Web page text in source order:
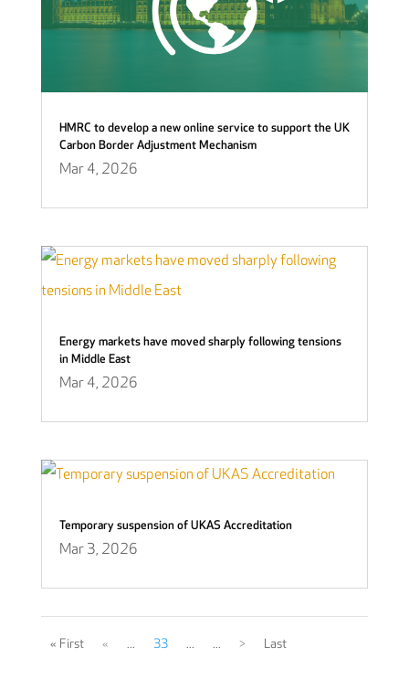
HMRC to develop a new online service to support the UK
Carbon Border Adjustment Mechanism
Mar 4, 2026
Energy markets have moved sharply following tensions
in Middle East
Mar 4, 2026
Temporary suspension of UKAS Accreditation
Mar 3, 2026
« First « ... 33 ... ... > Last